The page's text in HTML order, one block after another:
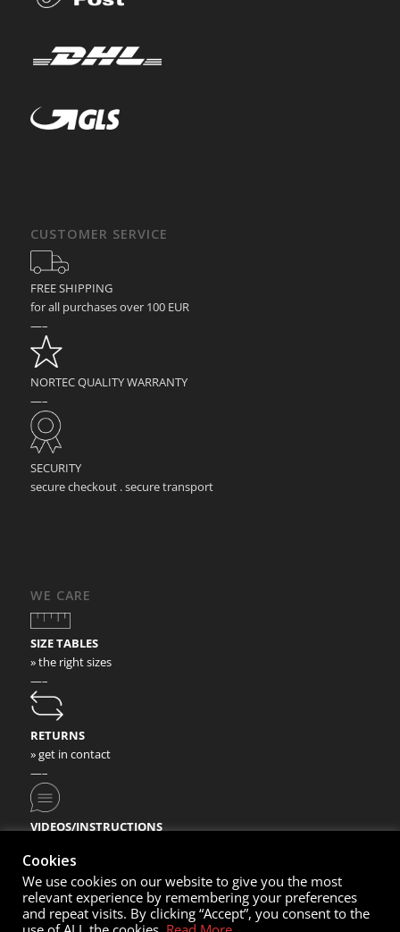
CUSTOMER SERVICE
FREE SHIPPING
for all purchases over 100 EUR
—–
NORTEC QUALITY WARRANTY
—–
SECURITY
secure checkout . secure transport
WE CARE
SIZE TABLES
» the right sizes
—–
RETURNS
» get in contact
—–
VIDEOS/INSTRUCTIONS
Cookies
We use cookies on our website to give you the most
relevant experience by remembering your preferences
and repeat visits. By clicking “Accept”, you consent to the